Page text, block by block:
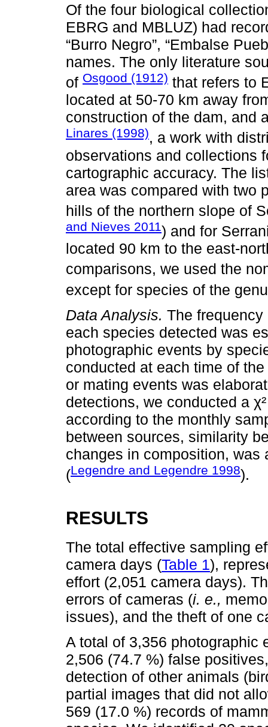
Of the four biological
EBRG and MBLUZ) had
“Burro Negro”, “Embalse
names. The only literature
of Osgood (1912) that refers to
located at 50-70 km away
construction of the dam, and
Linares (1998), a work with
observations and collections
cartographic accuracy. The
area was compared with two
hills of the northern slope of
and Nieves 2011) and for
located 90 km to the east-
comparisons, we used the
except for species of the
Data Analysis. The
each species detected was
photographic events by
conducted at each time of
or mating events was
detections, we conducted a
according to the monthly
between sources, similarity
changes in composition,
(Legendre and Legendre 1998).
RESULTS
The total effective sampling
camera days (Table 1),
effort (2,051 camera days).
errors of cameras (i. e.,
issues), and the theft of one
A total of 3,356 photographic
2,506 (74.7 %) false
detection of other animals
partial images that did not
569 (17.0 %) records of